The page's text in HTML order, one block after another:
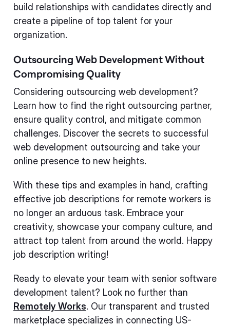
build relationships with candidates directly and
create a pipeline of top talent for your
organization.
Outsourcing Web Development Without
Compromising Quality
Considering outsourcing web development?
Learn how to find the right outsourcing partner,
ensure quality control, and mitigate common
challenges. Discover the secrets to successful
web development outsourcing and take your
online presence to new heights.
With these tips and examples in hand, crafting
effective job descriptions for remote workers is
no longer an arduous task. Embrace your
creativity, showcase your company culture, and
attract top talent from around the world. Happy
job description writing!
Ready to elevate your team with senior software
development talent? Look no further than
Remotely Works. Our transparent and trusted
marketplace specializes in connecting US-